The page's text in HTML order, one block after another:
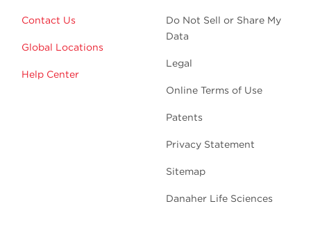
Contact Us
Global Locations
Help Center
Do Not Sell or Share My
Data
Legal
Online Terms of Use
Patents
Privacy Statement
Sitemap
Danaher Life Sciences